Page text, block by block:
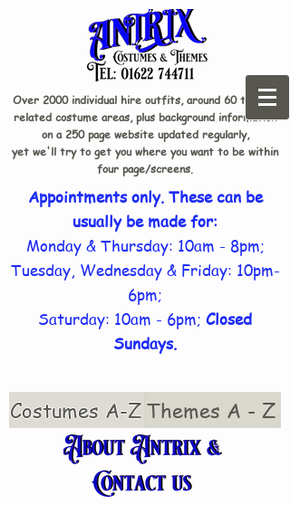
Over 2000 individual hire outfits, around 60 theme-
related costume areas, plus background information
on a 250 page website updated regularly,
yet we'll try to get you where you want to be within
four page/screens.
Appointments only. These can be
usually be made for:
Monday & Thursday: 10am - 8pm;
Tuesday, Wednesday & Friday: 10pm-
6pm;
Saturday: 10am - 6pm; Closed
Sundays.
Costumes A-Z Themes A - Z